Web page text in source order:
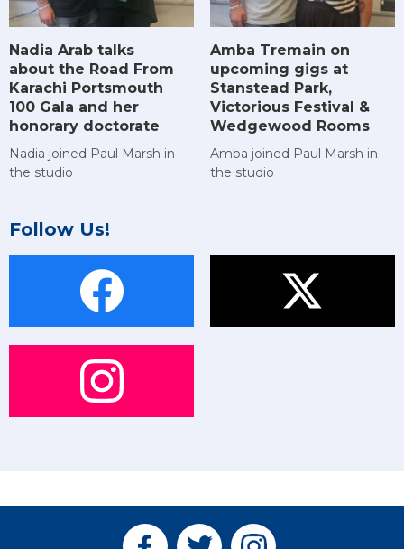
Nadia Arab talks
about the Road From
Karachi Portsmouth
100 Gala and her
honorary doctorate
Nadia joined Paul Marsh in
the studio
Amba Tremain on
upcoming gigs at
Stanstead Park,
Victorious Festival &
Wedgewood Rooms
Amba joined Paul Marsh in
the studio
Follow Us!